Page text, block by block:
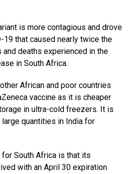
is more contagious and drove
19 that caused nearly twice the
deaths experienced in the
in South Africa.
African and poor countries
vaccine as it is cheaper
in ultra-cold freezers. It is
quantities in India for
South Africa is that its
with an April 30 expiration